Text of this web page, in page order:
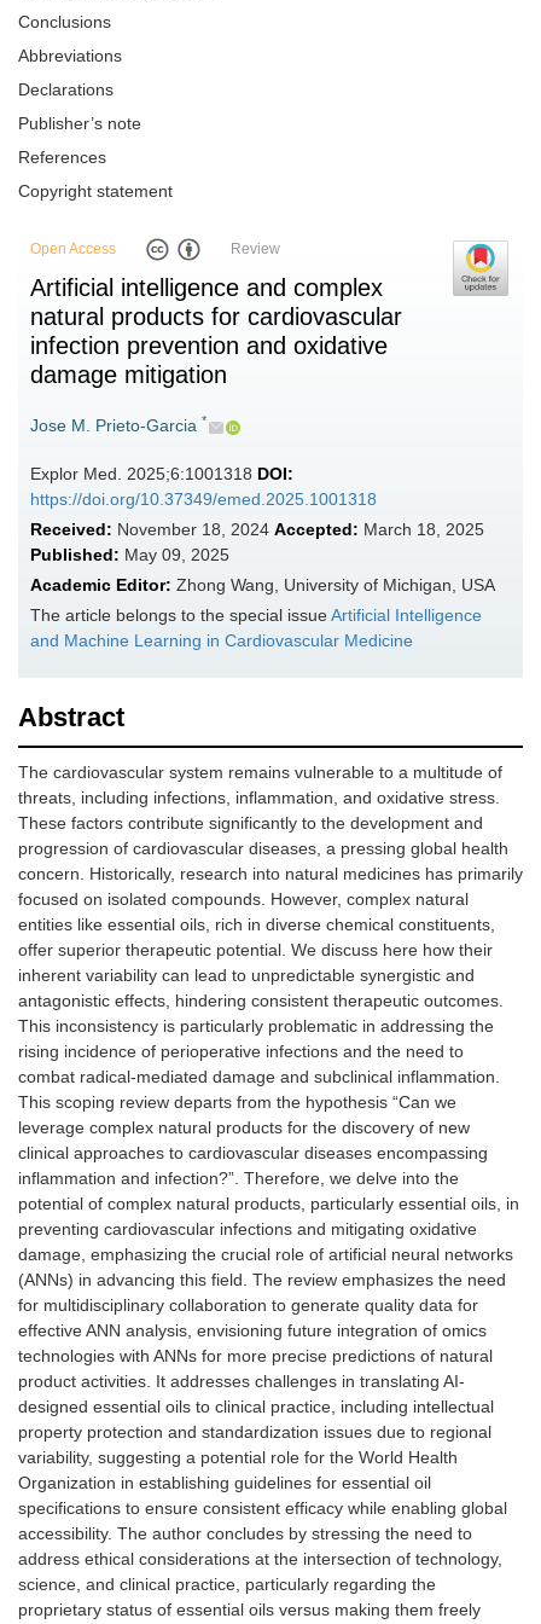
Conclusions
Abbreviations
Declarations
Publisher’s note
References
Copyright statement
Open Access Review
Artificial intelligence and complex
natural products for cardiovascular
infection prevention and oxidative
damage mitigation
Jose M. Prieto-Garcia *
Explor Med. 2025;6:1001318 DOI:
https://doi.org/10.37349/emed.2025.1001318
Received: November 18, 2024 Accepted: March 18, 2025
Published: May 09, 2025
Academic Editor: Zhong Wang, University of Michigan, USA
The article belongs to the special issueArtificial Intelligence
and Machine Learning in Cardiovascular Medicine
Abstract
The cardiovascular system remains vulnerable to a multitude of
threats, including infections, inflammation, and oxidative stress.
These factors contribute significantly to the development and
progression of cardiovascular diseases, a pressing global health
concern. Historically, research into natural medicines has primarily
focused on isolated compounds. However, complex natural
entities like essential oils, rich in diverse chemical constituents,
offer superior therapeutic potential. We discuss here how their
inherent variability can lead to unpredictable synergistic and
antagonistic effects, hindering consistent therapeutic outcomes.
This inconsistency is particularly problematic in addressing the
rising incidence of perioperative infections and the need to
combat radical-mediated damage and subclinical inflammation.
This scoping review departs from the hypothesis “Can we
leverage complex natural products for the discovery of new
clinical approaches to cardiovascular diseases encompassing
inflammation and infection?”. Therefore, we delve into the
potential of complex natural products, particularly essential oils, in
preventing cardiovascular infections and mitigating oxidative
damage, emphasizing the crucial role of artificial neural networks
(ANNs) in advancing this field. The review emphasizes the need
for multidisciplinary collaboration to generate quality data for
effective ANN analysis, envisioning future integration of omics
technologies with ANNs for more precise predictions of natural
product activities. It addresses challenges in translating AI-
designed essential oils to clinical practice, including intellectual
property protection and standardization issues due to regional
variability, suggesting a potential role for the World Health
Organization in establishing guidelines for essential oil
specifications to ensure consistent efficacy while enabling global
accessibility. The author concludes by stressing the need to
address ethical considerations at the intersection of technology,
science, and clinical practice, particularly regarding the
proprietary status of essential oils versus making them freely